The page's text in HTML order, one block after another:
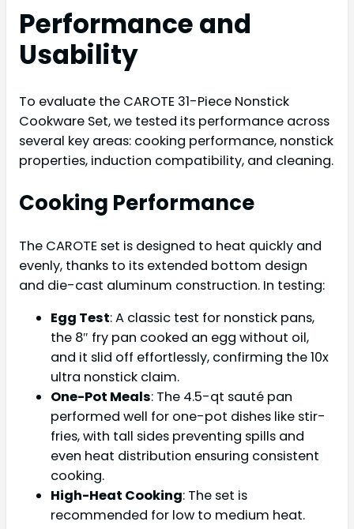
Performance and
Usability
To evaluate the CAROTE 31-Piece Nonstick
Cookware Set, we tested its performance across
several key areas: cooking performance, nonstick
properties, induction compatibility, and cleaning.
Cooking Performance
The CAROTE set is designed to heat quickly and
evenly, thanks to its extended bottom design
and die-cast aluminum construction. In testing:
Egg Test: A classic test for nonstick pans,
the 8″ fry pan cooked an egg without oil,
and it slid off effortlessly, confirming the 10x
ultra nonstick claim.
One-Pot Meals: The 4.5-qt sauté pan
performed well for one-pot dishes like stir-
fries, with tall sides preventing spills and
even heat distribution ensuring consistent
cooking.
High-Heat Cooking: The set is
recommended for low to medium heat.